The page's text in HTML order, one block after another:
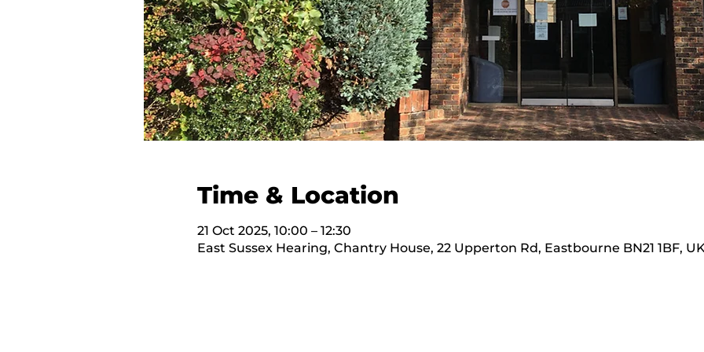
Time & Location
21 Oct 2025, 10:00 – 12:30
East Sussex Hearing, Chantry House, 22 Upperton Rd, Eastbourne BN21 1BF,